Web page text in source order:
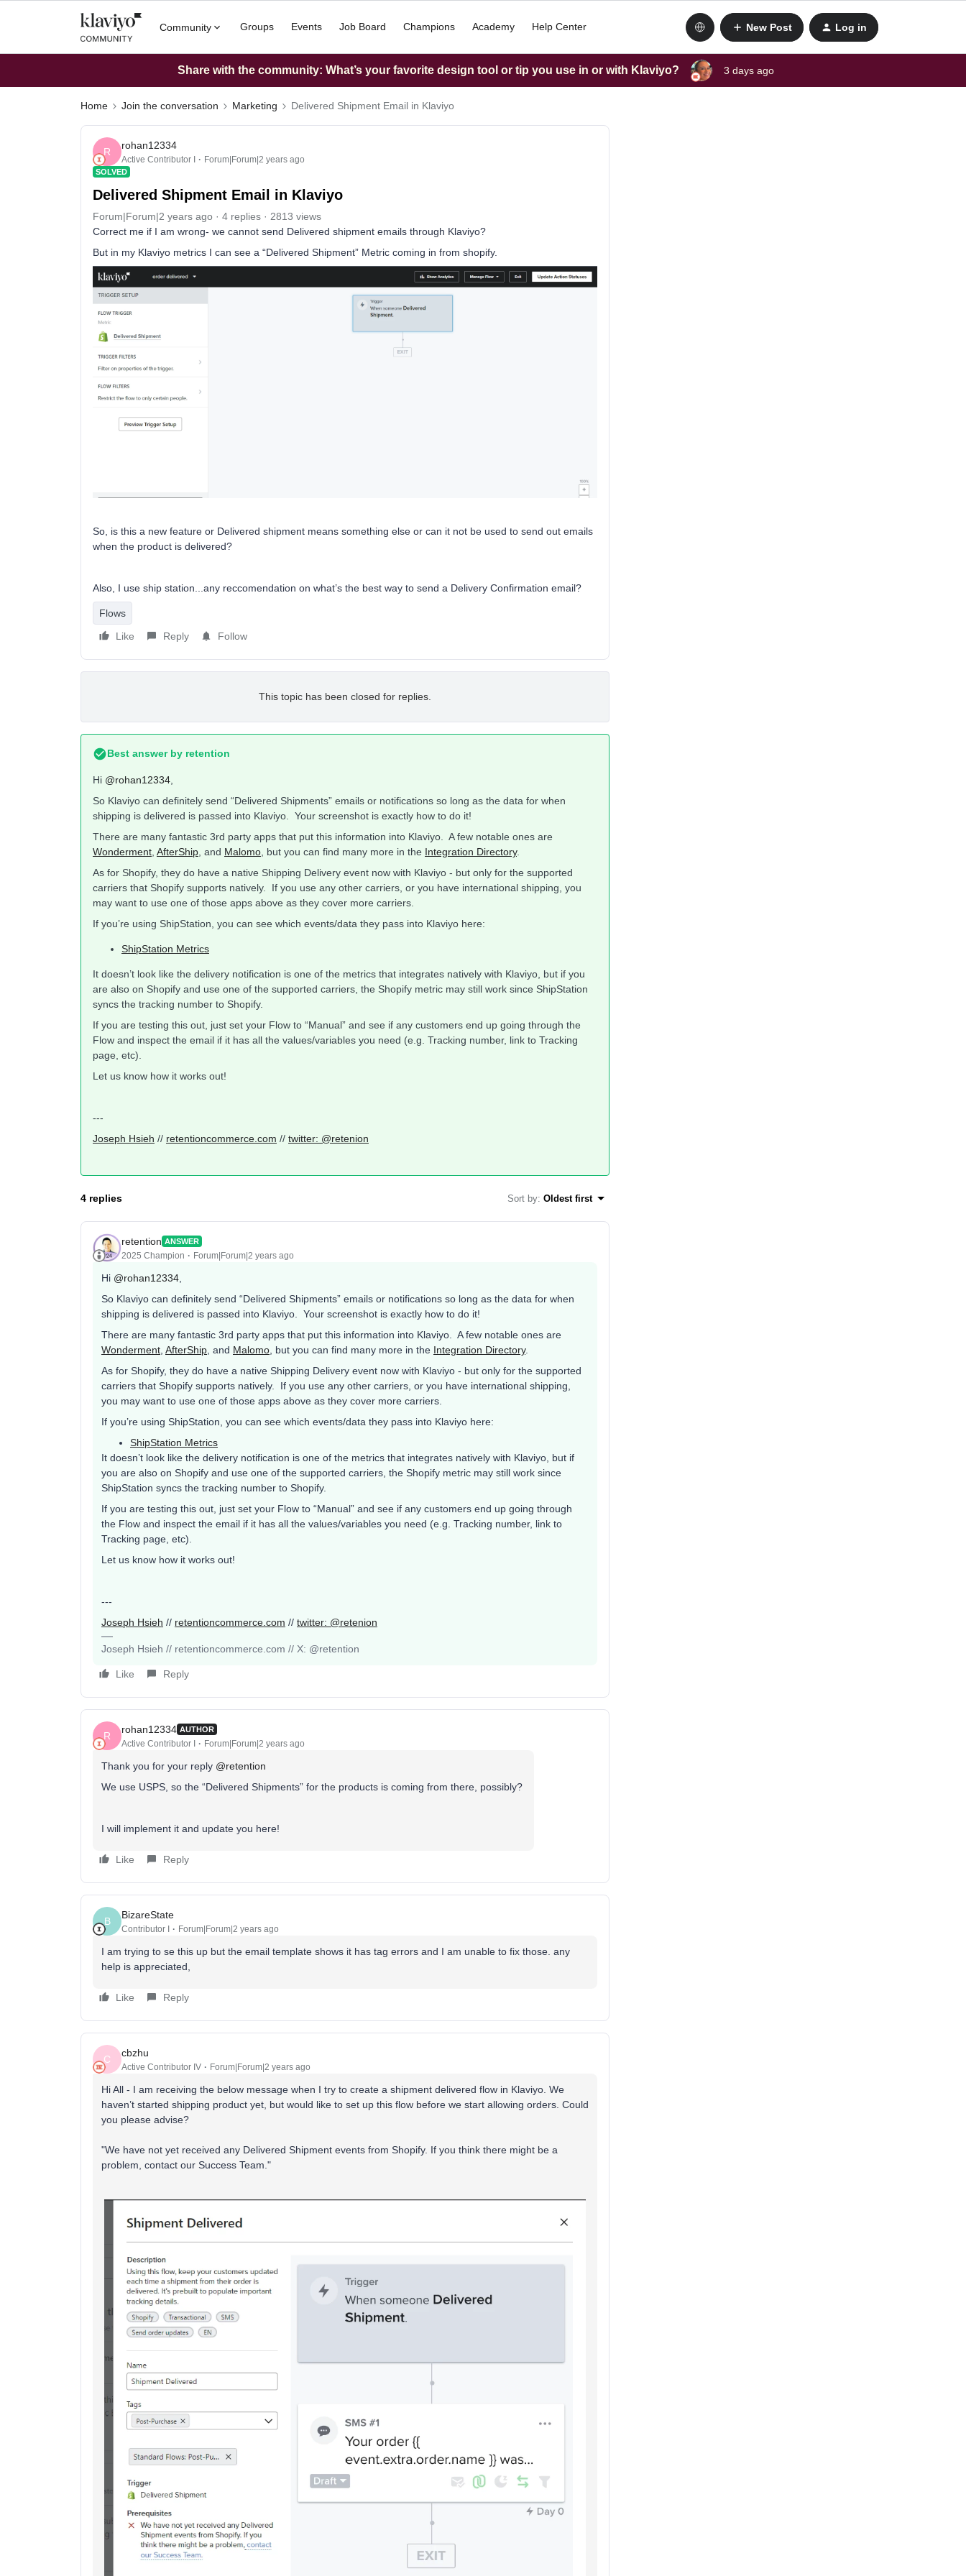
Community Groups Events Job Board Champions Academy Help Center New Post Log in
Share with the community: What’s your favorite design tool or tip you use in or with Klaviyo? 3 days ago
Home Join the conversation Marketing Delivered Shipment Email in Klaviyo
R
rohan12334
Active Contributor I Forum|Forum|2 years ago
SOLVED
Delivered Shipment Email in Klaviyo
Forum|Forum|2 years ago 4 replies
2813 views
Correct me if I am wrong- we cannot send Delivered shipment emails through Klaviyo?
But in my Klaviyo metrics I can see a “Delivered Shipment” Metric coming in from shopify.
So, is this a new feature or Delivered shipment means something else or can it not be used to send out emails
when the product is delivered?
Also, I use ship station...any reccomendation on what’s the best way to send a Delivery Confirmation email?
Flows
Like
Reply Follow
This topic has been closed for replies.
Best answer by retention
Hi @rohan12334,
So Klaviyo can definitely send “Delivered Shipments” emails or notifications so long as the data for when
shipping is delivered is passed into Klaviyo. Your screenshot is exactly how to do it!
There are many fantastic 3rd party apps that put this information into Klaviyo. A few notable ones are
Wonderment, AfterShip, and Malomo, but you can find many more in the Integration Directory.
As for Shopify, they do have a native Shipping Delivery event now with Klaviyo - but only for the supported
carriers that Shopify supports natively. If you use any other carriers, or you have international shipping, you
may want to use one of those apps above as they cover more carriers.
If you’re using ShipStation, you can see which events/data they pass into Klaviyo here:
ShipStation Metrics
It doesn’t look like the delivery notification is one of the metrics that integrates natively with Klaviyo, but if you
are also on Shopify and use one of the supported carriers, the Shopify metric may still work since ShipStation
syncs the tracking number to Shopify.
If you are testing this out, just set your Flow to “Manual” and see if any customers end up going through the
Flow and inspect the email if it has all the values/variables you need (e.g. Tracking number, link to Tracking
page, etc).
Let us know how it works out!
---
Joseph Hsieh // retentioncommerce.com // twitter: @retenion
4 replies Sort by: Oldest first
retention ANSWER
2025 Champion Forum|Forum|2 years ago
Hi @rohan12334,
So Klaviyo can definitely send “Delivered Shipments” emails or notifications so long as the data for when
shipping is delivered is passed into Klaviyo. Your screenshot is exactly how to do it!
There are many fantastic 3rd party apps that put this information into Klaviyo. A few notable ones are
Wonderment, AfterShip, and Malomo, but you can find many more in the Integration Directory.
As for Shopify, they do have a native Shipping Delivery event now with Klaviyo - but only for the supported
carriers that Shopify supports natively. If you use any other carriers, or you have international shipping,
you may want to use one of those apps above as they cover more carriers.
If you’re using ShipStation, you can see which events/data they pass into Klaviyo here:
ShipStation Metrics
It doesn’t look like the delivery notification is one of the metrics that integrates natively with Klaviyo, but if
you are also on Shopify and use one of the supported carriers, the Shopify metric may still work since
ShipStation syncs the tracking number to Shopify.
If you are testing this out, just set your Flow to “Manual” and see if any customers end up going through
the Flow and inspect the email if it has all the values/variables you need (e.g. Tracking number, link to
Tracking page, etc).
Let us know how it works out!
---
Joseph Hsieh // retentioncommerce.com // twitter: @retenion
Joseph Hsieh // retentioncommerce.com // X: @retention
Like Reply
R
rohan12334 AUTHOR
Active Contributor I Forum|Forum|2 years ago
Thank you for your reply @retention
We use USPS, so the “Delivered Shipments” for the products is coming from there, possibly?
I will implement it and update you here!
Like Reply
B
BizareState
Contributor I Forum|Forum|2 years ago
I am trying to se this up but the email template shows it has tag errors and I am unable to fix those. any
help is appreciated,
Like Reply
C
cbzhu
Active Contributor IV Forum|Forum|2 years ago
Hi All - I am receiving the below message when I try to create a shipment delivered flow in Klaviyo. We
haven’t started shipping product yet, but would like to set up this flow before we start allowing orders. Could
you please advise?
"We have not yet received any Delivered Shipment events from Shopify. If you think there might be a
problem, contact our Success Team."